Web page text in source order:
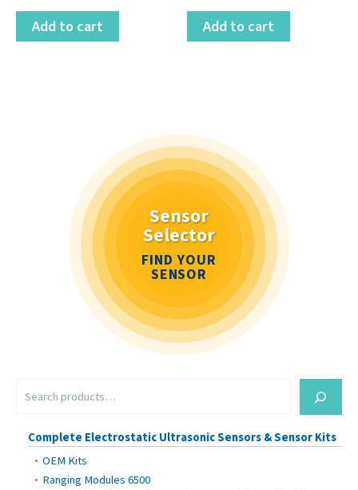
Add to cart Add to cart
Sensor
Selector
FIND YOUR
SENSOR
Complete Electrostatic Ultrasonic Sensors & Sensor Kits
OEM Kits
Ranging Modules 6500